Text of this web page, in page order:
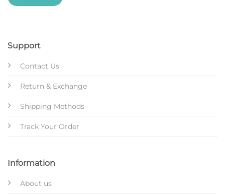
Support
Contact Us
Return & Exchange
Shipping Methods
Track Your Order
Information
About us